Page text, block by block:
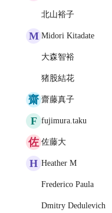
北山裕子
M Midori Kitadate
大森智裕
猪股結花
齋 齋藤真子
F fujimura.taku
佐 佐藤大
H Heather M
Frederico Paula
Dmitry Dedulevich